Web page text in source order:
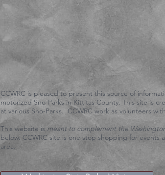
If you see any criminal activity /
property or USFS land, call
dispatch help.
Call Kittitas County sheriff for county
If you have a life threatening
If you need a tow, call Willetts
​CCWRC is pleased to present this source of
motorized Sno-Parks in Kittitas County. This site is
at various Sno-Parks. CCWRC work as volunteers
This website is meant to complement the
below. CCWRC site is one stop shopping for
area.